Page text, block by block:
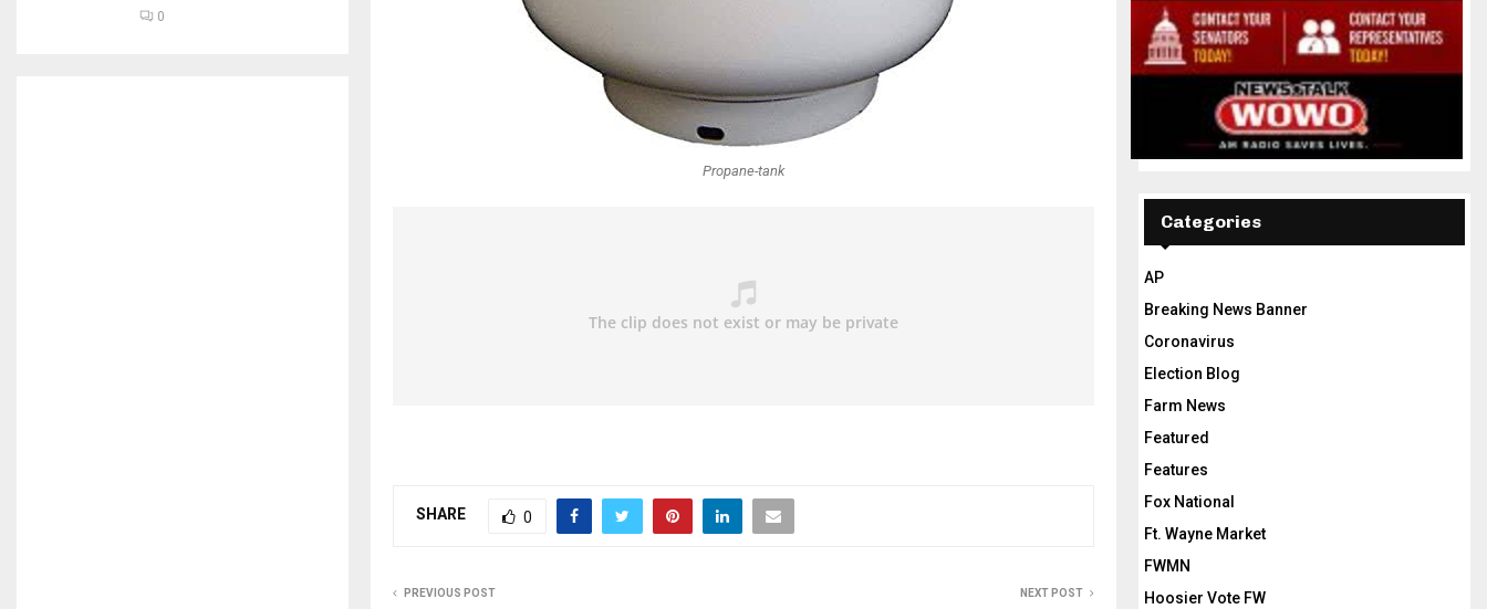
Propane-tank
SHARE 0
PREVIOUS POST NEXT POST
0
Categories
AP
Breaking News Banner
Coronavirus
Election Blog
Farm News
Featured
Features
Fox National
Ft. Wayne Market
FWMN
Hoosier Vote FW